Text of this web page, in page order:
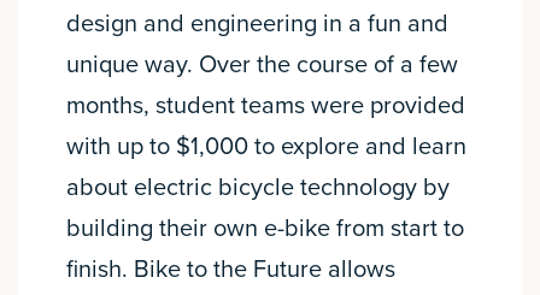
design and engineering in a fun and
unique way. Over the course of a few
months, student teams were provided
with up to $1,000 to explore and learn
about electric bicycle technology by
building their own e-bike from start to
finish. Bike to the Future allows